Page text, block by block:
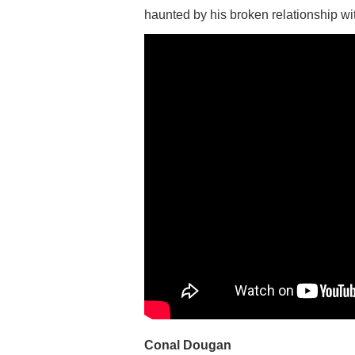
haunted by his broken relationship
Conal Dougan